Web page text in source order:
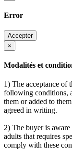
Error
Accepter
×
Modalités et
1) The acceptance of
following conditions,
them or added to
agreed in writing.
2) The buyer is
adults that requires
comply with these